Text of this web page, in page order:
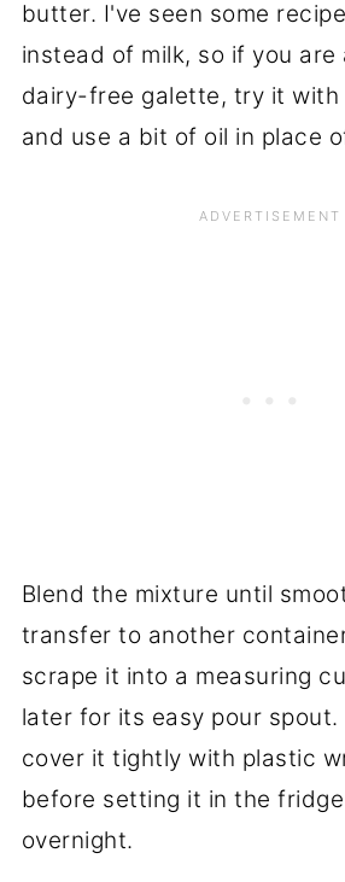
butter. I've seen some
instead of milk, so if you are
dairy-free galette, try it with
and use a bit of oil in place
Blend the mixture until
transfer to another
scrape it into a measuring
later for its easy pour
cover it tightly with plastic
before setting it in the
overnight.